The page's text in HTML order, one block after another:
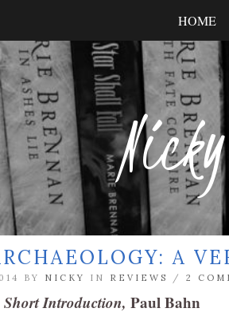
HOME
A
BY NICKY IN REVIEWS / 2
Short Introduction, Paul Bahn